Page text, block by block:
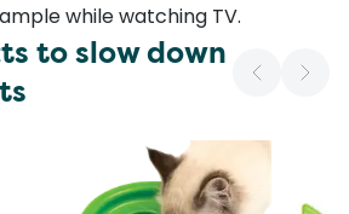
while watching TV.
to slow down